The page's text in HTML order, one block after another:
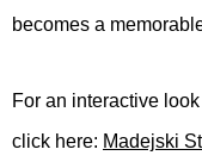
becomes a
For an interactive
click here: Madejski